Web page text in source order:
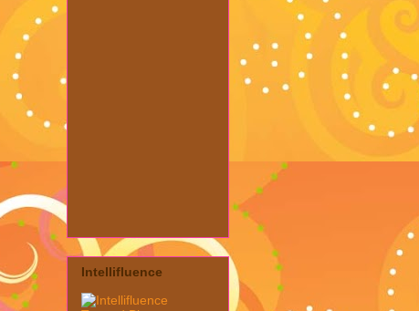
Intellifluence